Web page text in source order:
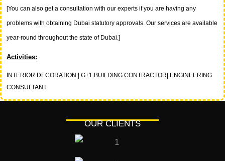
[You can also get a consultation with our experts if you are having any
problems with obtaining Dubai statutory approvals. Our services are available
year-round throughout the state of Dubai.]
Activities:
INTERIOR DECORATION | G+1 BUILDING CONTRACTOR| ENGINEERING
CONSULTANT.
OUR CLIENTS